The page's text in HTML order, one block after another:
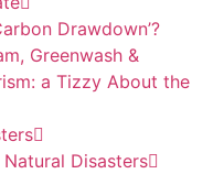
Drawdown’?
Greenwash &
a Tizzy About the
Natural Disasters